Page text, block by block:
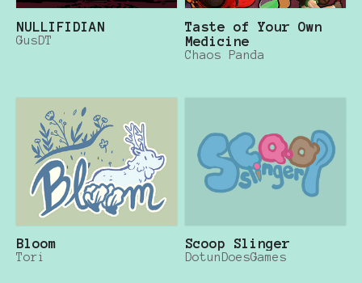
NULLIFIDIAN
GusDT
Taste of Your Own
Medicine
Chaos Panda
Bloom
Tori
Scoop Slinger
DotunDoesGames